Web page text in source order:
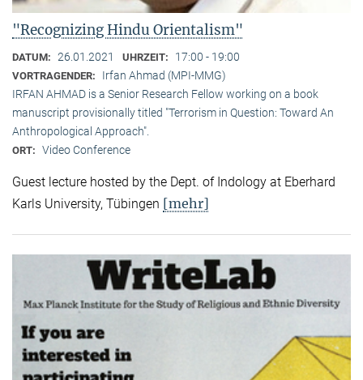
"Recognizing Hindu Orientalism"
DATUM: 26.01.2021 UHRZEIT: 17:00 - 19:00
VORTRAGENDER:
Irfan Ahmad (MPI-MMG)
IRFAN AHMAD is a Senior Research Fellow working on a book
manuscript provisionally titled "Terrorism in Question: Toward An
Anthropological Approach".
ORT: Video Conference
Guest lecture hosted by the Dept. of Indology at Eberhard
Karls University, Tübingen [mehr]